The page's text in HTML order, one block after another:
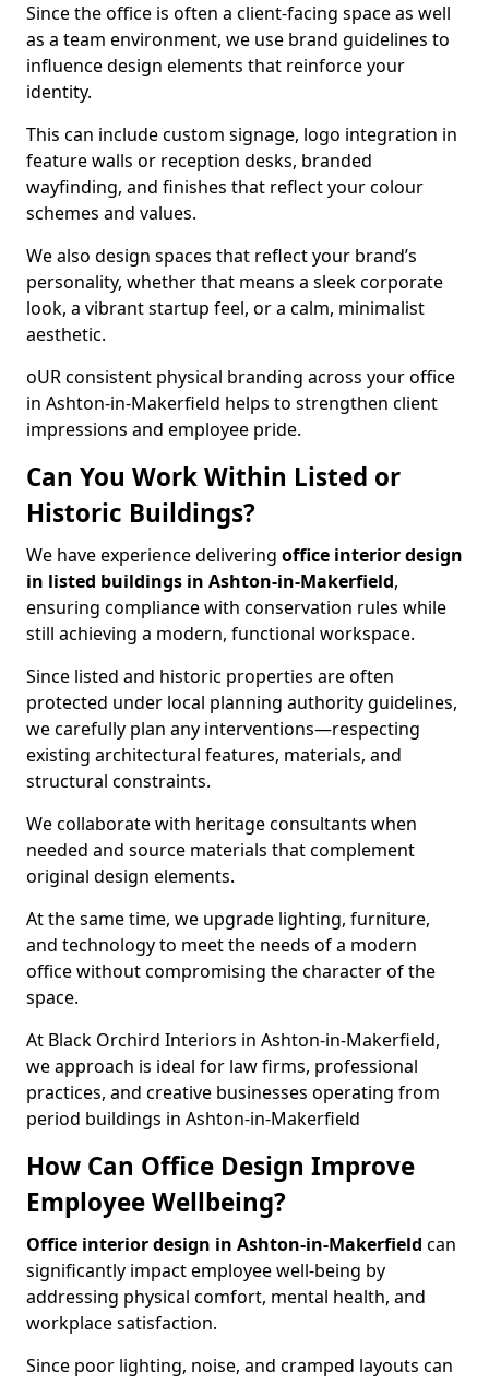
Since the office is often a client-facing space as well
as a team environment, we use brand guidelines to
influence design elements that reinforce your
identity.
This can include custom signage, logo integration in
feature walls or reception desks, branded
wayfinding, and finishes that reflect your colour
schemes and values.
We also design spaces that reflect your brand’s
personality, whether that means a sleek corporate
look, a vibrant startup feel, or a calm, minimalist
aesthetic.
oUR consistent physical branding across your office
in Ashton-in-Makerfield helps to strengthen client
impressions and employee pride.
Can You Work Within Listed or
Historic Buildings?
We have experience delivering office interior design
in listed buildings in Ashton-in-Makerfield,
ensuring compliance with conservation rules while
still achieving a modern, functional workspace.
Since listed and historic properties are often
protected under local planning authority guidelines,
we carefully plan any interventions—respecting
existing architectural features, materials, and
structural constraints.
We collaborate with heritage consultants when
needed and source materials that complement
original design elements.
At the same time, we upgrade lighting, furniture,
and technology to meet the needs of a modern
office without compromising the character of the
space.
At Black Orchird Interiors in Ashton-in-Makerfield,
we approach is ideal for law firms, professional
practices, and creative businesses operating from
period buildings in Ashton-in-Makerfield
How Can Office Design Improve
Employee Wellbeing?
Office interior design in Ashton-in-Makerfield can
significantly impact employee well-being by
addressing physical comfort, mental health, and
workplace satisfaction.
Since poor lighting, noise, and cramped layouts can